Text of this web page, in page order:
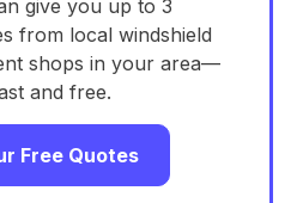
give you up to 3
from local windshield
shops in your area—
and free.
Free Quotes